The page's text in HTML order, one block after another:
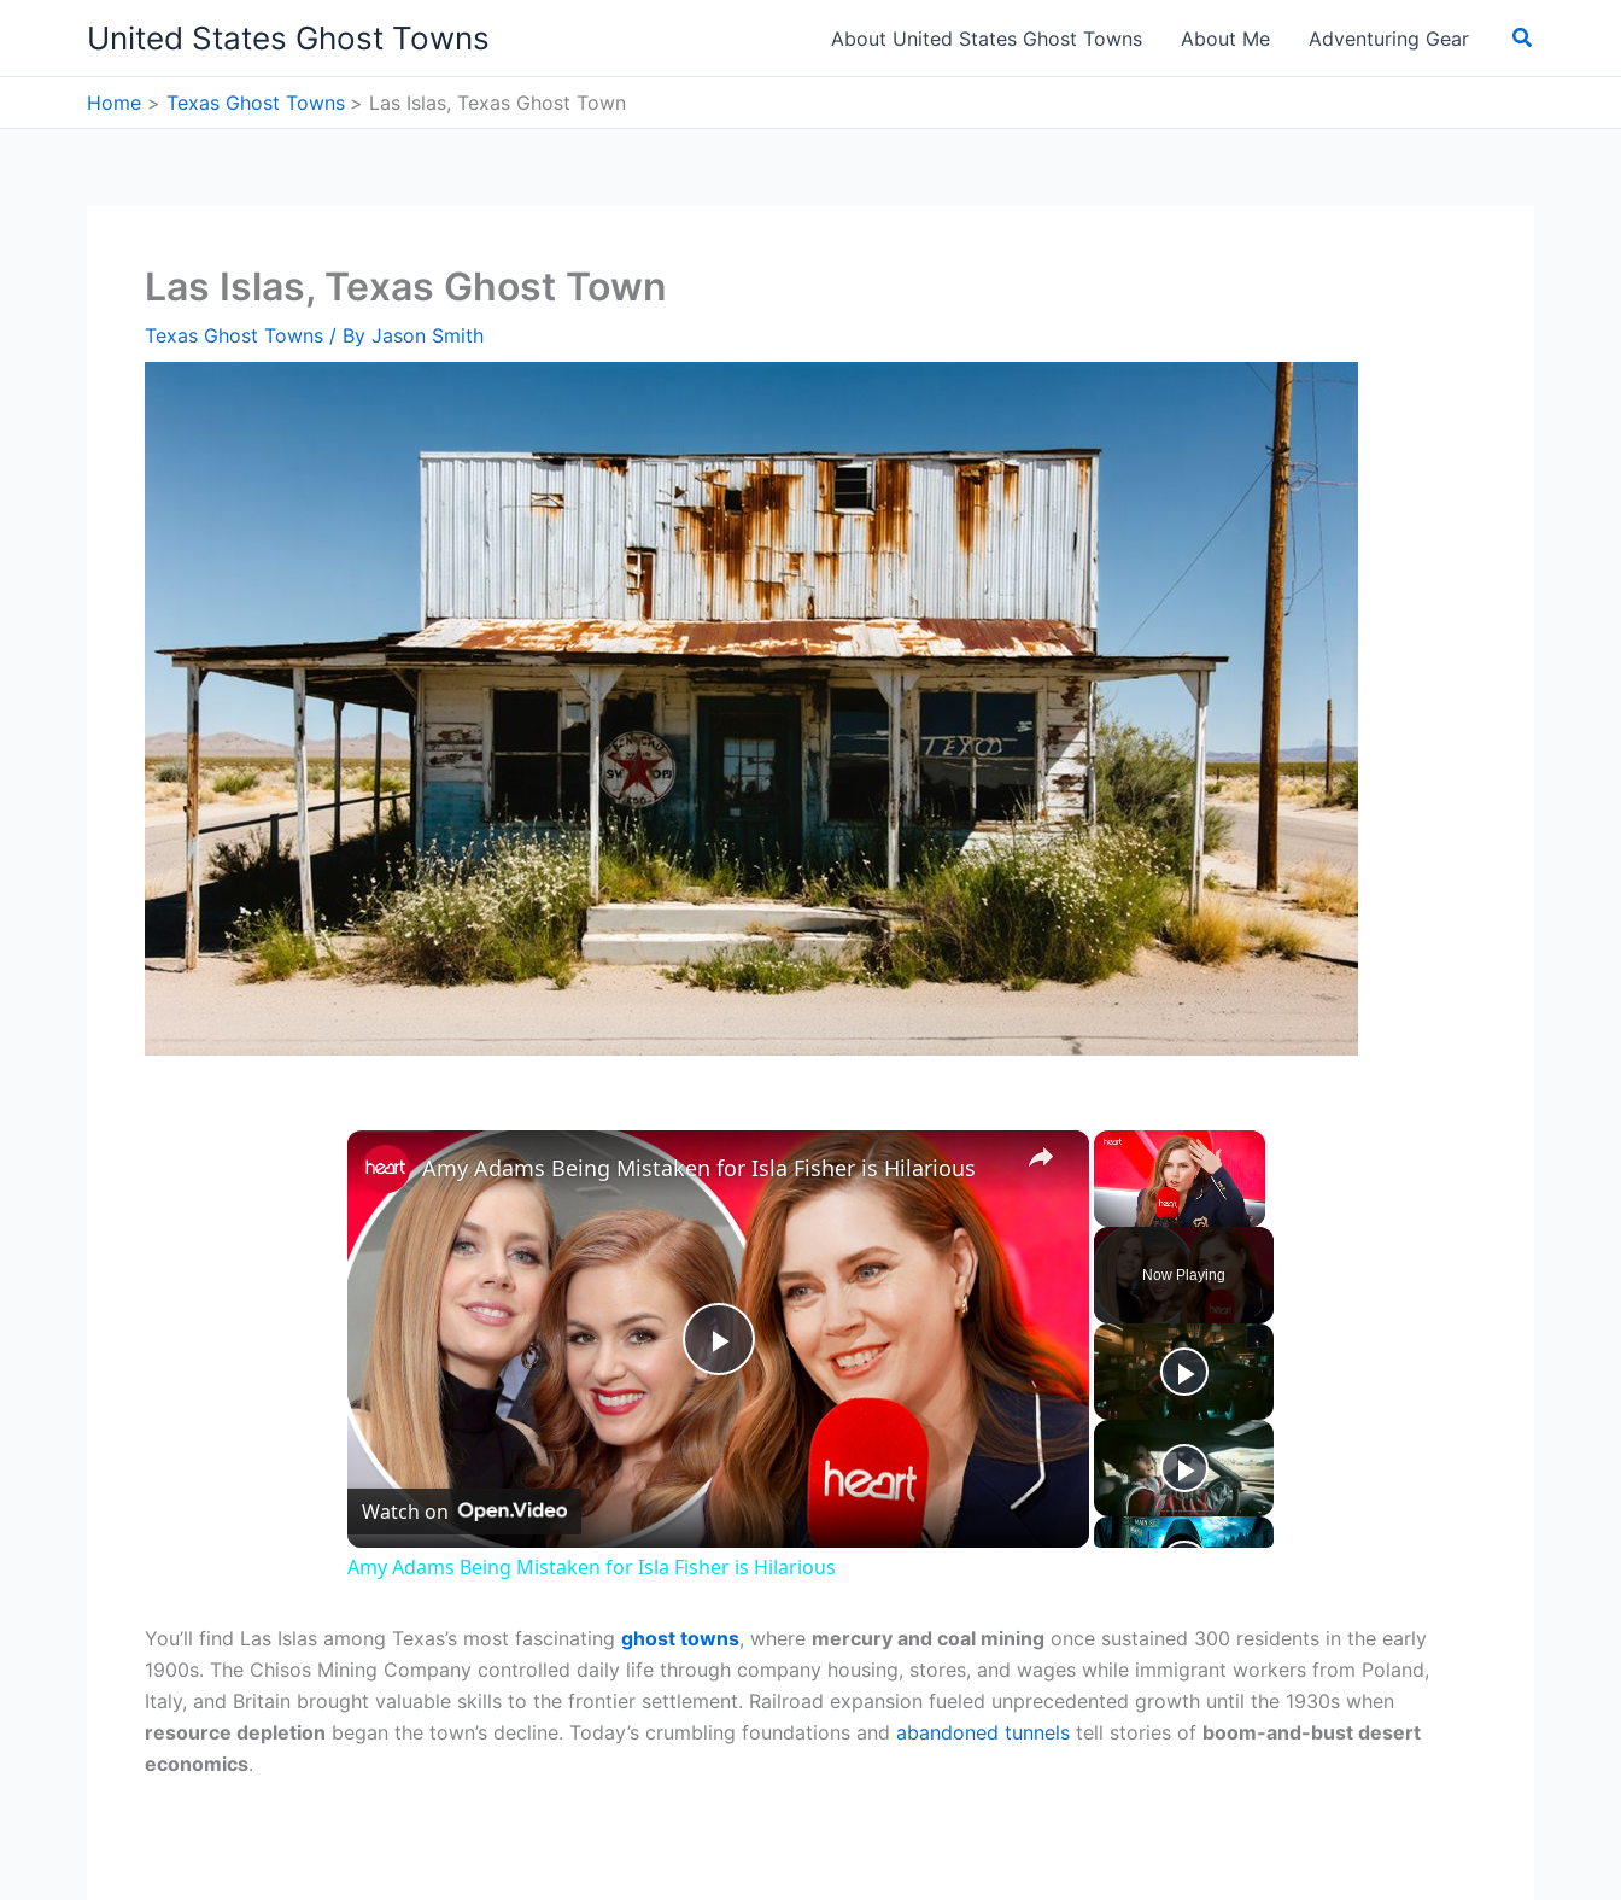
content
United States Ghost Towns About United States Ghost Towns About Me Adventuring Gear Search
Home Texas Ghost Towns Las Islas, Texas Ghost Town
Las Islas, Texas Ghost Town
Texas Ghost Towns / By Jason Smith
×
Now Playing
×
Play
Video
Amy Adams Being Mistaken for Isla Fisher is Hilarious
Watch on
Amy Adams Being Mistaken for Isla Fisher is Hilarious
You’ll find Las Islas among Texas’s most fascinating ghost towns, where mercury and coal mining once sustained 300 residents in the early
1900s. The Chisos Mining Company controlled daily life through company housing, stores, and wages while immigrant workers from Poland,
Italy, and Britain brought valuable skills to the frontier settlement. Railroad expansion fueled unprecedented growth until the 1930s when
resource depletion began the town’s decline. Today’s crumbling foundations and abandoned tunnels tell stories of boom-and-bust desert
economics.